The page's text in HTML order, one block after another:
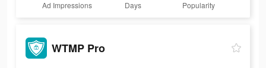
Ad Impressions Days Popularity
WTMP Pro